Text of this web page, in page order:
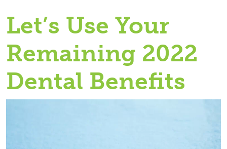
Let’s Use Your
Remaining 2022
Dental Benefits